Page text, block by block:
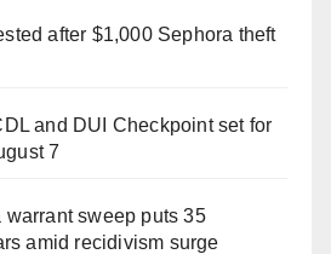
after $1,000 Sephora theft
and DUI Checkpoint set for
7
warrant sweep puts 35
amid recidivism surge